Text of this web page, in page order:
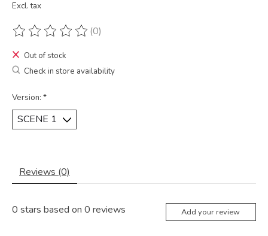
Excl. tax
The rating of this product is
(0)
Out of stock
Check in store availability
Version: *
Reviews (0)
0 stars based on 0 reviews Add your review